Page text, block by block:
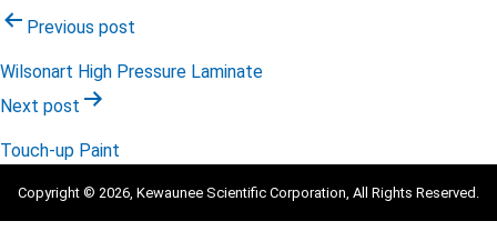
Post
navigation
Previous post
Wilsonart High Pressure Laminate
Next post
Touch-up Paint
Copyright © 2026, Kewaunee Scientific Corporation, All Rights Reserved.